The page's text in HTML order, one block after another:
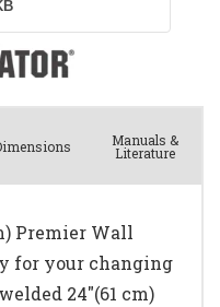
Manuals &
Literature
Premier Wall
for your changing
24"(61 cm)